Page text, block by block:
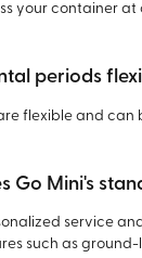
your container
periods
are flexible and
Go Mini's
service
such as